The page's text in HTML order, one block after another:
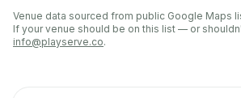
Venue data sourced from public Google Maps
If your venue should be on this list — or
info@playserve.co.